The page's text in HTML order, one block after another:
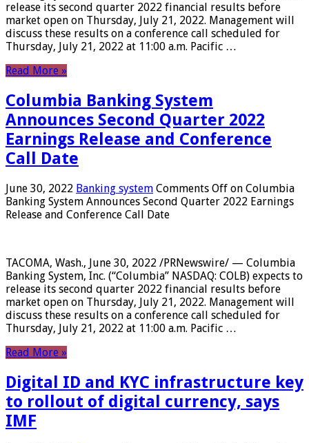
release its second quarter 2022 financial results before
market open on Thursday, July 21, 2022. Management will
discuss these results on a conference call scheduled for
Thursday, July 21, 2022 at 11:00 a.m. Pacific …
Read More »
Columbia Banking System
Announces Second Quarter 2022
Earnings Release and Conference
Call Date
June 30, 2022 Banking system Comments Off on Columbia
Banking System Announces Second Quarter 2022 Earnings
Release and Conference Call Date
TACOMA, Wash., June 30, 2022 /PRNewswire/ — Columbia
Banking System, Inc. (“Columbia” NASDAQ: COLB) expects to
release its second quarter 2022 financial results before
market open on Thursday, July 21, 2022. Management will
discuss these results on a conference call scheduled for
Thursday, July 21, 2022 at 11:00 a.m. Pacific …
Read More »
Digital ID and KYC infrastructure key
to rollout of digital currency, says
IMF